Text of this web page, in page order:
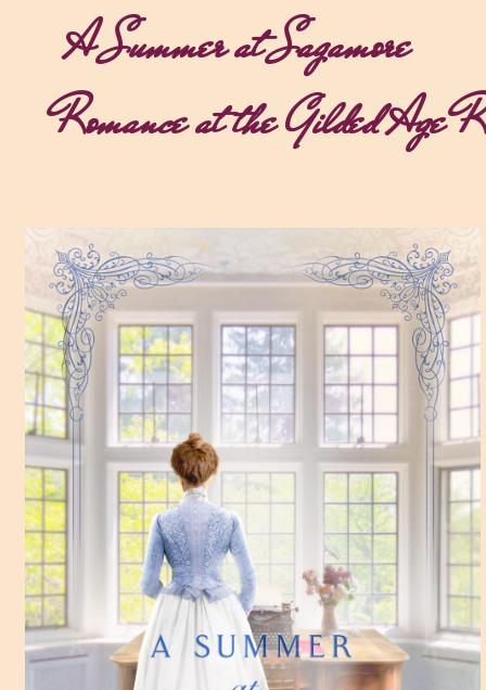
A Summer at Sagamore
Romance at the Gilded Age